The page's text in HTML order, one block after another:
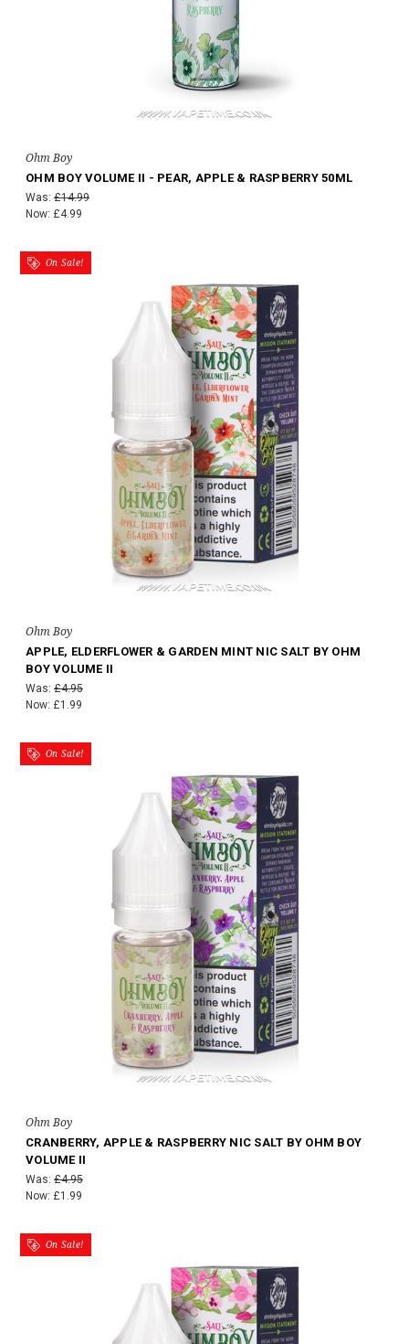
Ohm Boy
OHM BOY VOLUME II - PEAR, APPLE & RASPBERRY 50ML
Was: £14.99
Now: £4.99
On Sale!
Ohm Boy
APPLE, ELDERFLOWER & GARDEN MINT NIC SALT BY OHM
BOY VOLUME II
Was: £4.95
Now: £1.99
On Sale!
Ohm Boy
CRANBERRY, APPLE & RASPBERRY NIC SALT BY OHM BOY
VOLUME II
Was: £4.95
Now: £1.99
On Sale!